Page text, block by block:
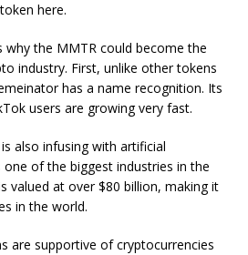
here.
why the MMTR could become the
industry. First, unlike other tokens
has a name recognition. Its
users are growing very fast.
also infusing with artificial
one of the biggest industries in the
valued at over $80 billion, making it
in the world.
are supportive of cryptocurrencies